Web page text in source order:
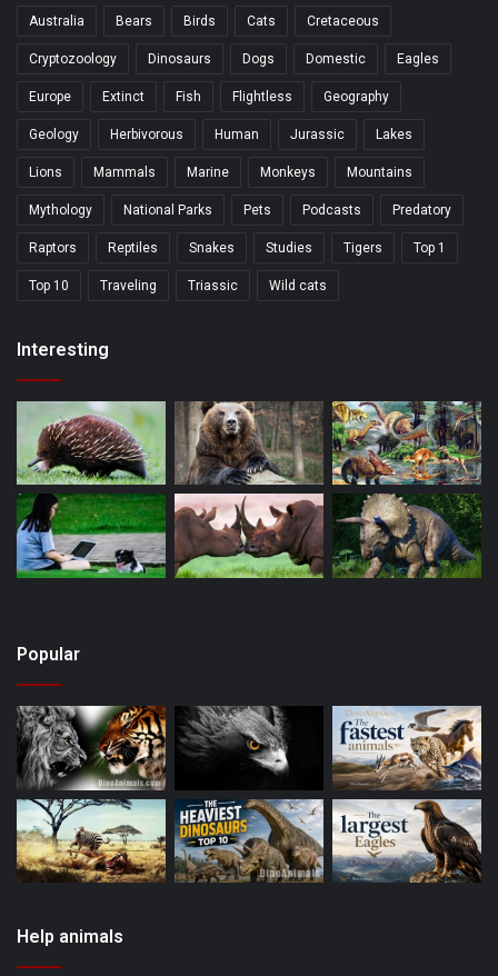
Australia Bears Birds Cats Cretaceous
Cryptozoology Dinosaurs Dogs Domestic Eagles
Europe Extinct Fish Flightless Geography
Geology Herbivorous Human Jurassic Lakes
Lions Mammals Marine Monkeys Mountains
Mythology National Parks Pets Podcasts Predatory
Raptors Reptiles Snakes Studies Tigers Top 1
Top 10 Traveling Triassic Wild cats
Interesting
Popular
Help animals